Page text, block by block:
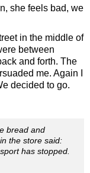
she feels bad, we
in the middle of
between
and forth. The
me. Again I
decided to go.
bread and
the store said:
has stopped.